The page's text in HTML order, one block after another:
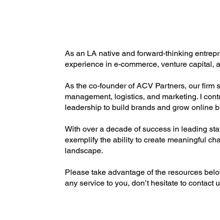
As an LA native and forward-thinking
experience in e-commerce, venture capital,
As the co-founder of ACV Partners, our firm
management, logistics, and marketing. I
leadership to build brands and grow online
With over a decade of success in leading
exemplify the ability to create meaningful
landscape.
Please take advantage of the resources
any service to you, don’t hesitate to contact